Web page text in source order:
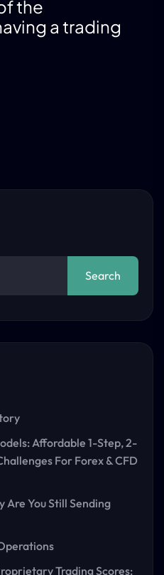
the
a trading
Search
Affordable 1-Step, 2-
For Forex & CFD
Are You Still Sending
Trading Scores: